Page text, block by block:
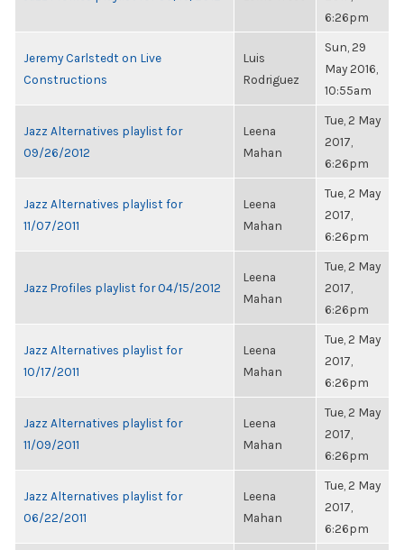
6:26pm
Jeremy Carlstedt on Live
Constructions
Luis
Rodriguez
Sun, 29
May 2016,
10:55am
Jazz Alternatives playlist for
09/26/2012
Leena
Mahan
Tue, 2 May
2017,
6:26pm
Jazz Alternatives playlist for
11/07/2011
Leena
Mahan
Tue, 2 May
2017,
6:26pm
Jazz Profiles playlist for 04/15/2012
Leena
Mahan
Tue, 2 May
2017,
6:26pm
Jazz Alternatives playlist for
10/17/2011
Leena
Mahan
Tue, 2 May
2017,
6:26pm
Jazz Alternatives playlist for
11/09/2011
Leena
Mahan
Tue, 2 May
2017,
6:26pm
Jazz Alternatives playlist for
06/22/2011
Leena
Mahan
Tue, 2 May
2017,
6:26pm